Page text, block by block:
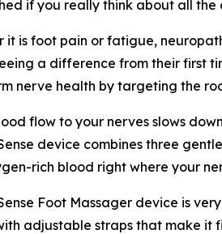
if you really think about all the
it is foot pain or fatigue,
a difference from their first
nerve health by targeting the
flow to your nerves slows
device combines three
rich blood right where your
Foot Massager device is
adjustable straps that make it